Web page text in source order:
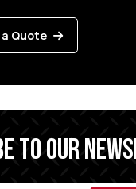
Quote
TO OUR